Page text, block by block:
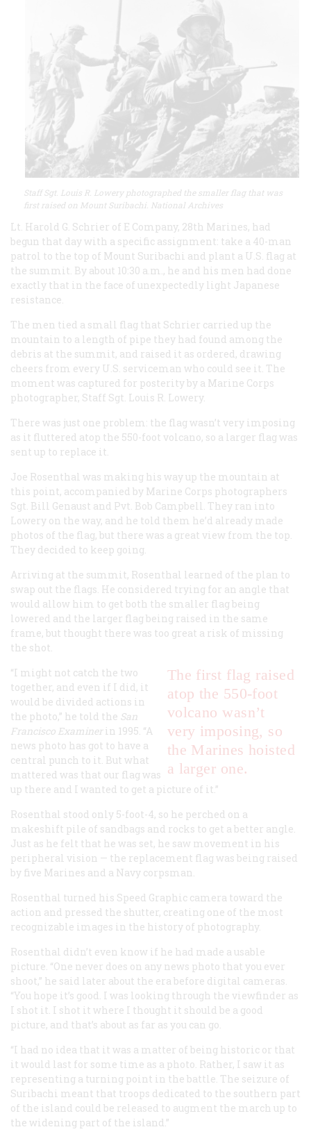
Staff Sgt. Louis R. Lowery photographed the smaller flag that was
first raised on Mount Suribachi. National Archives
Lt. Harold G. Schrier of E Company, 28th Marines, had
begun that day with a specific assignment: take a 40-man
patrol to the top of Mount Suribachi and plant a U.S. flag at
the summit. By about 10:30 a.m., he and his men had done
exactly that in the face of unexpectedly light Japanese
resistance.
The men tied a small flag that Schrier carried up the
mountain to a length of pipe they had found among the
debris at the summit, and raised it as ordered, drawing
cheers from every U.S. serviceman who could see it. The
moment was captured for posterity by a Marine Corps
photographer, Staff Sgt. Louis R. Lowery.
There was just one problem: the flag wasn’t very imposing
as it fluttered atop the 550-foot volcano, so a larger flag was
sent up to replace it.
Joe Rosenthal was making his way up the mountain at
this point, accompanied by Marine Corps photographers
Sgt. Bill Genaust and Pvt. Bob Campbell. They ran into
Lowery on the way, and he told them he’d already made
photos of the flag, but there was a great view from the top.
They decided to keep going.
Arriving at the summit, Rosenthal learned of the plan to
swap out the flags. He considered trying for an angle that
would allow him to get both the smaller flag being
lowered and the larger flag being raised in the same
frame, but thought there was too great a risk of missing
the shot.
The first flag raised
atop the 550-foot
volcano wasn’t
very imposing, so
the Marines hoisted
a larger one.
“I might not catch the two
together, and even if I did, it
would be divided actions in
the photo,” he told the San
Francisco Examiner in 1995. “A
news photo has got to have a
central punch to it. But what
mattered was that our flag was
up there and I wanted to get a picture of it.”
Rosenthal stood only 5-foot-4, so he perched on a
makeshift pile of sandbags and rocks to get a better angle.
Just as he felt that he was set, he saw movement in his
peripheral vision — the replacement flag was being raised
by five Marines and a Navy corpsman.
Rosenthal turned his Speed Graphic camera toward the
action and pressed the shutter, creating one of the most
recognizable images in the history of photography.
Rosenthal didn’t even know if he had made a usable
picture. “One never does on any news photo that you ever
shoot,” he said later about the era before digital cameras.
“You hope it’s good. I was looking through the viewfinder as
I shot it. I shot it where I thought it should be a good
picture, and that’s about as far as you can go.
“I had no idea that it was a matter of being historic or that
it would last for some time as a photo. Rather, I saw it as
representing a turning point in the battle. The seizure of
Suribachi meant that troops dedicated to the southern part
of the island could be released to augment the march up to
the widening part of the island.”